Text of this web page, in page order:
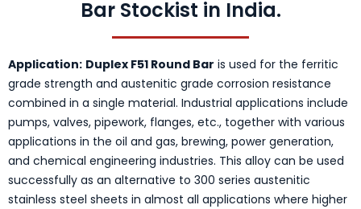
Bar Stockist in India.
Application: Duplex F51 Round Bar is used for the ferritic
grade strength and austenitic grade corrosion resistance
combined in a single material. Industrial applications include
pumps, valves, pipework, flanges, etc., together with various
applications in the oil and gas, brewing, power generation,
and chemical engineering industries. This alloy can be used
successfully as an alternative to 300 series austenitic
stainless steel sheets in almost all applications where higher